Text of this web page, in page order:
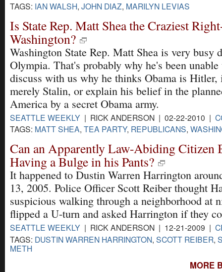
TAGS: IAN WALSH, JOHN DIAZ, MARILYN LEVIAS
Is State Rep. Matt Shea the Craziest
Washington?
Washington State Rep. Matt Shea is very busy
Olympia. That's probably why he's been unable
discuss with us why he thinks Obama is Hitler,
merely Stalin, or explain his belief in the
America by a secret Obama army.
SEATTLE WEEKLY | RICK ANDERSON | 02-22-2010 |
TAGS: MATT SHEA, TEA PARTY, REPUBLICANS,
Can an Apparently Law-Abiding Citizen
Having a Bulge in his Pants?
It happened to Dustin Warren Harrington
13, 2005. Police Officer Scott Reiber thought
suspicious walking through a neighborhood at
flipped a U-turn and asked Harrington if they
SEATTLE WEEKLY | RICK ANDERSON | 12-21-2009 |
TAGS: DUSTIN WARREN HARRINGTON, SCOTT REIBER,
METH
MORE